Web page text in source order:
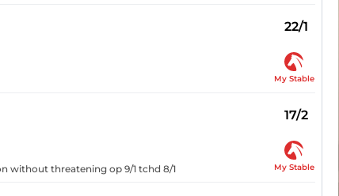
22/1
My Stable
17/2
without threatening op 9/1 tchd 8/1 My Stable